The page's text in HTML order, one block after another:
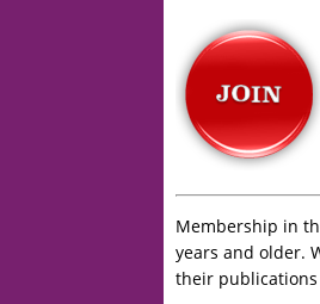
Membership in
years and older.
their publications